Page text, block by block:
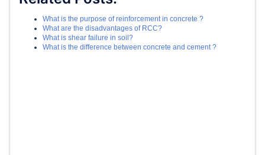
What is the purpose of reinforcement in concrete ?
What are the disadvantages of RCC?
What is shear failure in soil?
What is the difference between concrete and cement ?